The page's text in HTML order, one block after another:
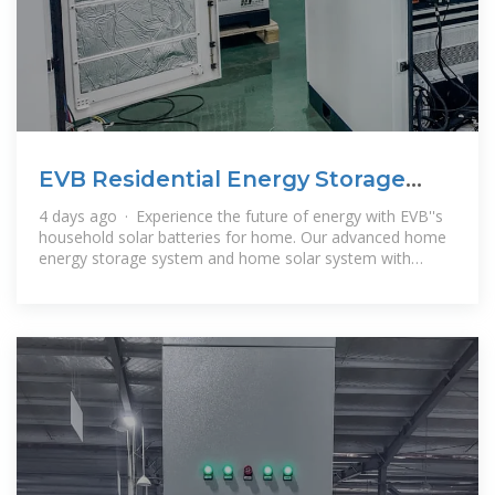
EVB Residential Energy Storage
System | Solar Battery Pack
4 days ago · Experience the future of energy with EVB''s
household solar batteries for home. Our advanced home
energy storage system and home solar system with